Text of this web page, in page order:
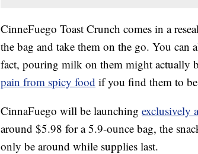
CinneFuego Toast Crunch comes in a
the bag and take them on the go. You can
fact, pouring milk on them might actually
pain from spicy food if you find them to
CinnaFuego will be launching exclusively
around $5.98 for a 5.9-ounce bag, the
only be around while supplies last.